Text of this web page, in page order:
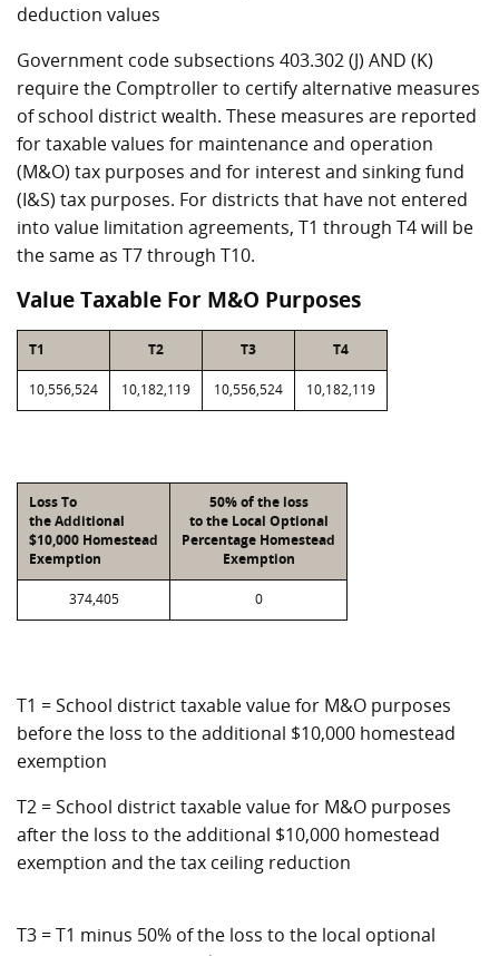
deduction values
Government code subsections 403.302 (J) AND (K)
require the Comptroller to certify alternative measures
of school district wealth. These measures are reported
for taxable values for maintenance and operation
(M&O) tax purposes and for interest and sinking fund
(I&S) tax purposes. For districts that have not entered
into value limitation agreements, T1 through T4 will be
the same as T7 through T10.
Value Taxable For M&O Purposes
T1 T2 T3 T4
10,556,524 10,182,119 10,556,524 10,182,119
Loss To
the Additional
$10,000 Homestead
Exemption
50% of the loss
to the Local Optional
Percentage Homestead
Exemption
374,405 0
T1 = School district taxable value for M&O purposes
before the loss to the additional $10,000 homestead
exemption
T2 = School district taxable value for M&O purposes
after the loss to the additional $10,000 homestead
exemption and the tax ceiling reduction
T3 = T1 minus 50% of the loss to the local optional